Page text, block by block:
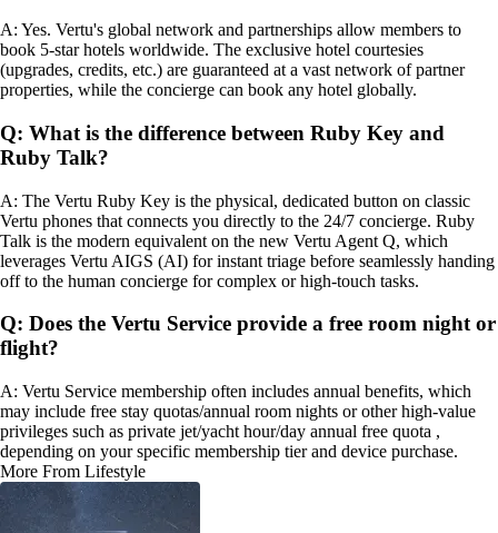
A: Yes. Vertu's global network and partnerships allow members to
book 5-star hotels worldwide. The exclusive hotel courtesies
(upgrades, credits, etc.) are guaranteed at a vast network of partner
properties, while the concierge can book any hotel globally.
Q: What is the difference between Ruby Key and
Ruby Talk?
A: The Vertu Ruby Key is the physical, dedicated button on classic
Vertu phones that connects you directly to the 24/7 concierge. Ruby
Talk is the modern equivalent on the new Vertu Agent Q, which
leverages Vertu AIGS (AI) for instant triage before seamlessly handing
off to the human concierge for complex or high-touch tasks.
Q: Does the Vertu Service provide a free room night or
flight?
A: Vertu Service membership often includes annual benefits, which
may include free stay quotas/annual room nights or other high-value
privileges such as private jet/yacht hour/day annual free quota ,
depending on your specific membership tier and device purchase.
More From Lifestyle